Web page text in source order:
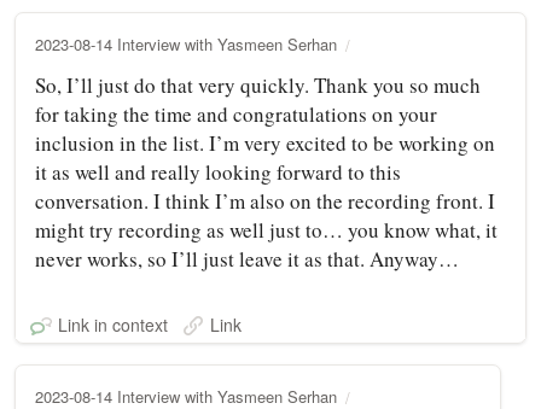
2023-08-14 Interview with Yasmeen Serhan
So, I’ll just do that very quickly. Thank you so much
for taking the time and congratulations on your
inclusion in the list. I’m very excited to be working on
it as well and really looking forward to this
conversation. I think I’m also on the recording front. I
might try recording as well just to… you know what, it
never works, so I’ll just leave it as that. Anyway…
Link in context Link
2023-08-14 Interview with Yasmeen Serhan